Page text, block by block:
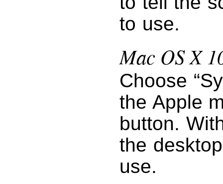
to use.
Mac OS X
Choose
the Apple
button.
the
use.